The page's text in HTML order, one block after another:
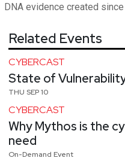
DNA evidence created since
Related Events
CYBERCAST
State of
THU SEP 10
CYBERCAST
Why Mythos is the
need
On-Demand Event